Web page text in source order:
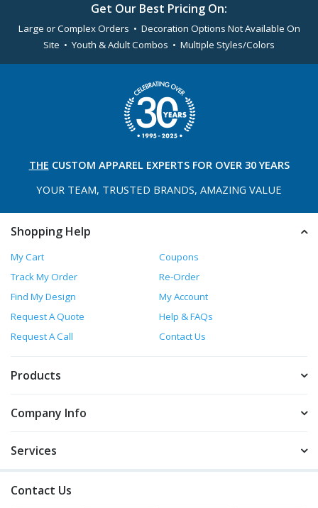
Get Our Best Pricing On:
Large or Complex Orders • Decoration Options Not Available On
Site • Youth & Adult Combos • Multiple Styles/Colors
THE CUSTOM APPAREL EXPERTS FOR OVER 30 YEARS
YOUR TEAM, TRUSTED BRANDS, AMAZING VALUE
Shopping Help
My Cart
Coupons
Track My Order
Re-Order
Find My Design
My Account
Request A Quote
Help & FAQs
Request A Call
Contact Us
Products
Company Info
Services
Contact Us